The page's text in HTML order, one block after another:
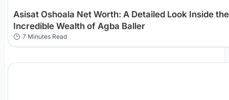
Asisat Oshoala Net Worth: A Detailed Look Inside the
Incredible Wealth of Agba Baller
7 Minutes Read